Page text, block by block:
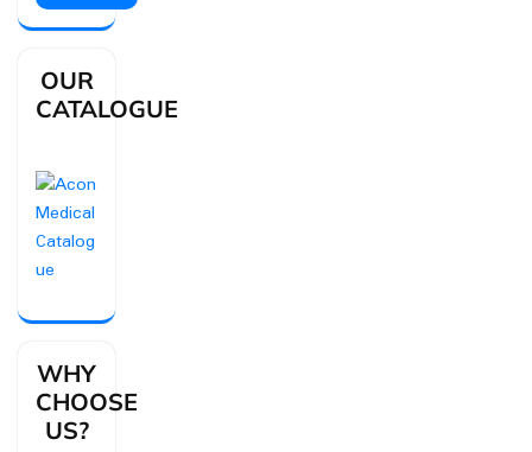
OUR
CATALOGUE
WHY
CHOOSE
US?